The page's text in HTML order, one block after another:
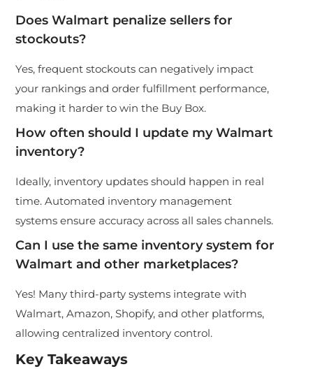
Does Walmart penalize sellers for
stockouts?
Yes, frequent stockouts can negatively impact
your rankings and order fulfillment performance,
making it harder to win the Buy Box.
How often should I update my Walmart
inventory?
Ideally, inventory updates should happen in real
time. Automated inventory management
systems ensure accuracy across all sales channels.
Can I use the same inventory system for
Walmart and other marketplaces?
Yes! Many third-party systems integrate with
Walmart, Amazon, Shopify, and other platforms,
allowing centralized inventory control.
Key Takeaways